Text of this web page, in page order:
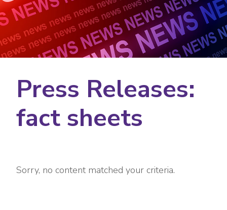
Press Releases:
fact sheets
Sorry, no content matched your criteria.